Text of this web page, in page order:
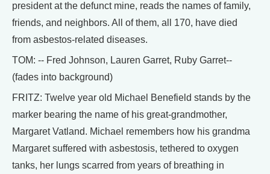
president at the defunct mine, reads the names of family,
friends, and neighbors. All of them, all 170, have died
from asbestos-related diseases.
TOM: -- Fred Johnson, Lauren Garret, Ruby Garret--
(fades into background)
FRITZ: Twelve year old Michael Benefield stands by the
marker bearing the name of his great-grandmother,
Margaret Vatland. Michael remembers how his grandma
Margaret suffered with asbestosis, tethered to oxygen
tanks, her lungs scarred from years of breathing in